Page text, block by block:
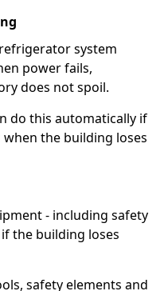
system
power fails,
does not spoil.
do this automatically if
the building loses
- including safety
the building loses
safety elements and